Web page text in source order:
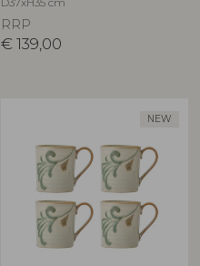
RRP
€ 139,00
NEW